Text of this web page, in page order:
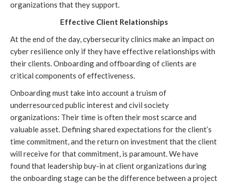
organizations that they support.
Effective Client Relationships
At the end of the day, cybersecurity clinics make an impact on
cyber resilience only if they have effective relationships with
their clients. Onboarding and offboarding of clients are
critical components of effectiveness.
Onboarding must take into account a truism of
underresourced public interest and civil society
organizations: Their time is often their most scarce and
valuable asset. Defining shared expectations for the client’s
time commitment, and the return on investment that the client
will receive for that commitment, is paramount. We have
found that leadership buy-in at client organizations during
the onboarding stage can be the difference between a project